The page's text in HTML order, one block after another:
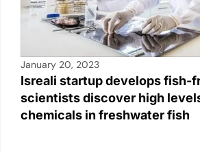
January 20, 2023
Isreali startup develops fish-
scientists discover high
chemicals in freshwater fish